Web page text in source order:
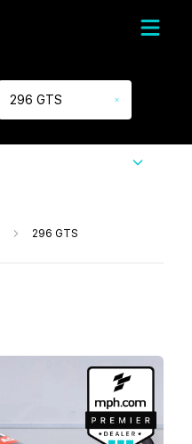
296 GTS
296 GTS